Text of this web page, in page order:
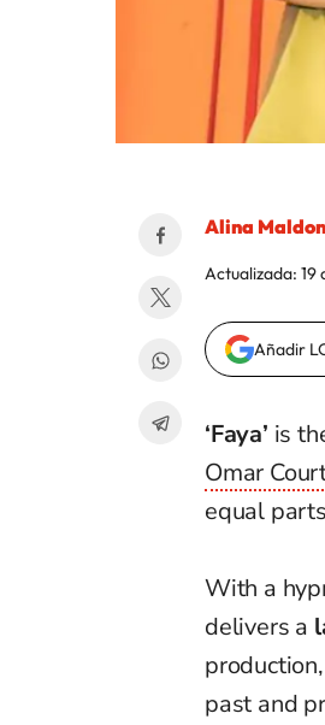
Alina
Actualizada: 19
Añadir
‘Faya’ is
Omar
equal
With a
delivers a
past and